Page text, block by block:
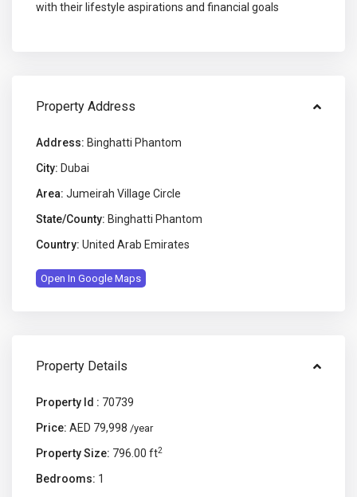
with their lifestyle aspirations and financial goals
Property Address
Address: Binghatti Phantom
City: Dubai
Area: Jumeirah Village Circle
State/County: Binghatti Phantom
Country: United Arab Emirates
Open In Google Maps
Property Details
Property Id : 70739
Price: AED 79,998 /year
Property Size: 796.00 ft2
Bedrooms: 1